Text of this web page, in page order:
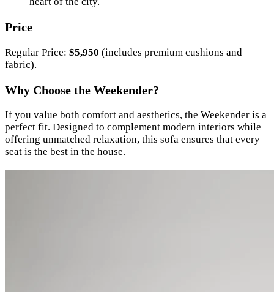
Price
Regular Price: $5,950 (includes premium cushions and
fabric).
Why Choose the Weekender?
If you value both comfort and aesthetics, the Weekender is a
perfect fit. Designed to complement modern interiors while
offering unmatched relaxation, this sofa ensures that every
seat is the best in the house.